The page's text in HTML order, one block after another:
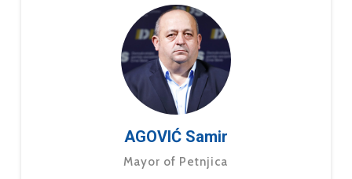
AGOVIĆ Samir
Mayor of Petnjica